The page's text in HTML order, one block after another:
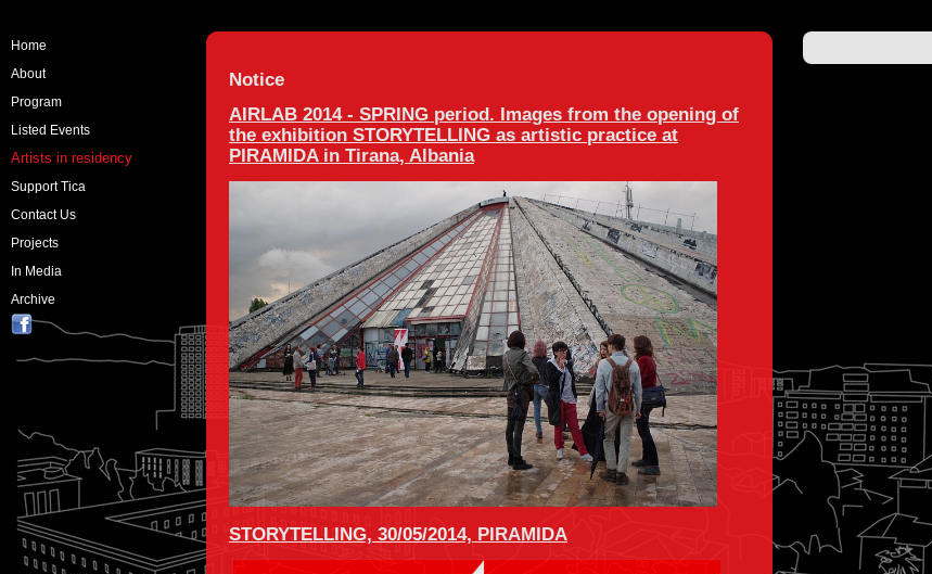
Home
About
Program
Listed Events
Artists in residency
Support Tica
Contact Us
Projects
In Media
Archive
Notice
AIRLAB 2014 - SPRING period. Images from the opening of
the exhibition STORYTELLING as artistic practice at
PIRAMIDA in Tirana, Albania
STORYTELLING, 30/05/2014, PIRAMIDA